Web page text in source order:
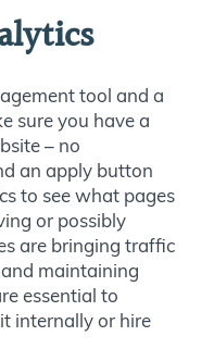
tool and a
sure you have a
– no
an apply button
to see what pages
or possibly
are bringing traffic
maintaining
essential to
internally or hire